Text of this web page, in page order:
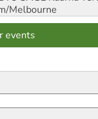
Melbourne
events